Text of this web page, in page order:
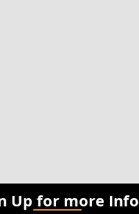
Up for more Info